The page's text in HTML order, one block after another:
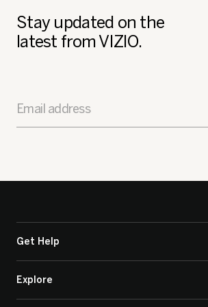
Stay updated on the
latest from VIZIO.
Email address
Get Help
Explore